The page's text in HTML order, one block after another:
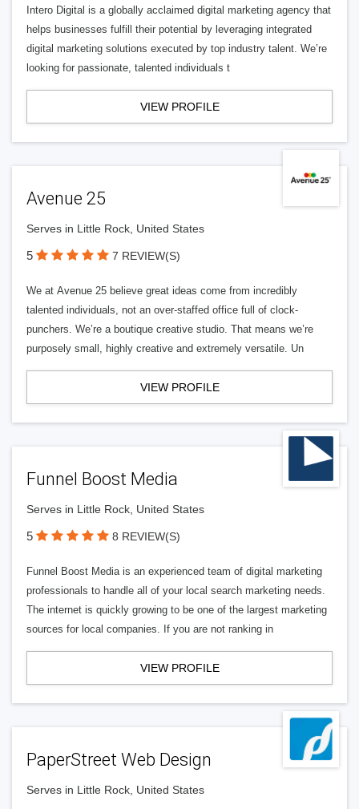
Intero Digital is a globally acclaimed digital marketing agency that
helps businesses fulfill their potential by leveraging integrated
digital marketing solutions executed by top industry talent. We’re
looking for passionate, talented individuals t
VIEW PROFILE
Avenue 25
Serves in Little Rock, United States
5 7 REVIEW(S)
We at Avenue 25 believe great ideas come from incredibly
talented individuals, not an over-staffed office full of clock-
punchers. We’re a boutique creative studio. That means we’re
purposely small, highly creative and extremely versatile. Un
VIEW PROFILE
Funnel Boost Media
Serves in Little Rock, United States
5 8 REVIEW(S)
Funnel Boost Media is an experienced team of digital marketing
professionals to handle all of your local search marketing needs.
The internet is quickly growing to be one of the largest marketing
sources for local companies. If you are not ranking in
VIEW PROFILE
PaperStreet Web Design
Serves in Little Rock, United States